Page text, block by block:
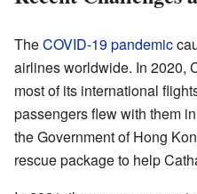
TheCOVID-19 pandemic
airlines worldwide. In 2020,
most of its international
passengers flew with them
the Government of Hong
rescue package to help